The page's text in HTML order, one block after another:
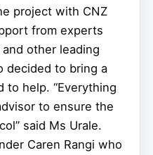
project with CNZ
from experts
other leading
decided to bring a
to help. “Everything
to ensure the
said Ms Urale.
Caren Rangi who